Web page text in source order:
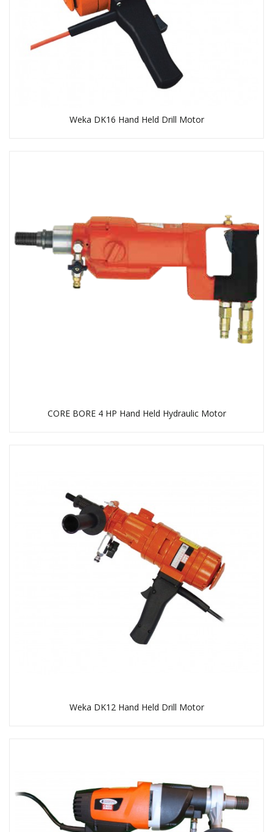
Weka DK16 Hand Held Drill Motor
CORE BORE 4 HP Hand Held Hydraulic Motor
Weka DK12 Hand Held Drill Motor